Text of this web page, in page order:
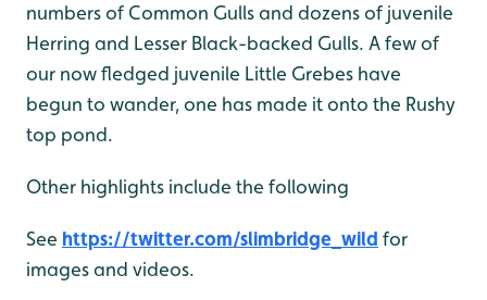
numbers of Common Gulls and dozens of juvenile
Herring and Lesser Black-backed Gulls. A few of
our now fledged juvenile Little Grebes have
begun to wander, one has made it onto the Rushy
top pond.
Other highlights include the following
See https://twitter.com/slimbridge_wild for
images and videos.